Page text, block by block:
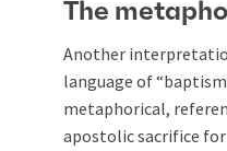
The
Another
language of
metaphorical,
apostolic sacrifice